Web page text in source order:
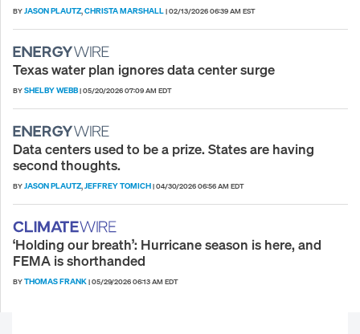
BYJASON PLAUTZ,CHRISTA MARSHALL|02/13/2026 06:39 AM EST
Texas water plan ignores data center surge
BYSHELBY WEBB|05/20/2026 07:09 AM EDT
Data centers used to be a prize. States are having
second thoughts.
BYJASON PLAUTZ,JEFFREY TOMICH|04/30/2026 06:56 AM EDT
‘Holding our breath’: Hurricane season is here, and
FEMA is shorthanded
BYTHOMAS FRANK|05/29/2026 06:13 AM EDT